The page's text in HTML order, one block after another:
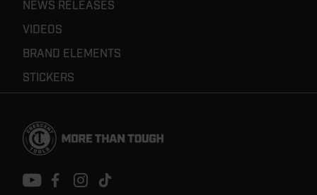
Footer
NEWS RELEASES
VIDEOS
BRAND ELEMENTS
STICKERS